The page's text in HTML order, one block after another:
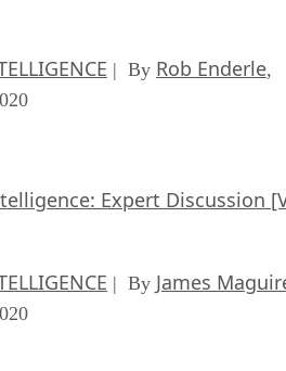
| By Rob Enderle,
Expert Discussion
| By James